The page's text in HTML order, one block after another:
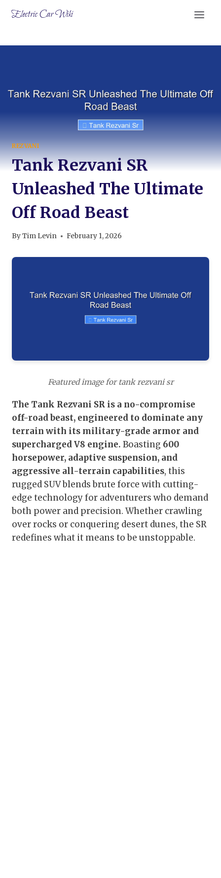
Electric Car Wiki
REZVANI
Tank Rezvani SR
Unleashed The Ultimate
Off Road Beast
ByTim Levin February 1, 2026
Featured image for tank rezvani sr
The Tank Rezvani SR is a no-compromise
off-road beast, engineered to dominate any
terrain with its military-grade armor and
supercharged V8 engine. Boasting 600
horsepower, adaptive suspension, and
aggressive all-terrain capabilities, this
rugged SUV blends brute force with cutting-
edge technology for adventurers who demand
both power and precision. Whether crawling
over rocks or conquering desert dunes, the SR
redefines what it means to be unstoppable.